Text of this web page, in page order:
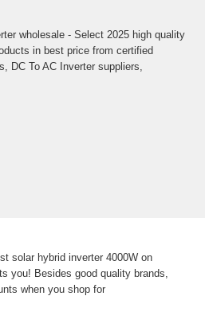
wholesale - Select 2025 high quality
in best price from certified
DC To AC Inverter suppliers,
solar hybrid inverter 4000W on
you! Besides good quality brands,
when you shop for